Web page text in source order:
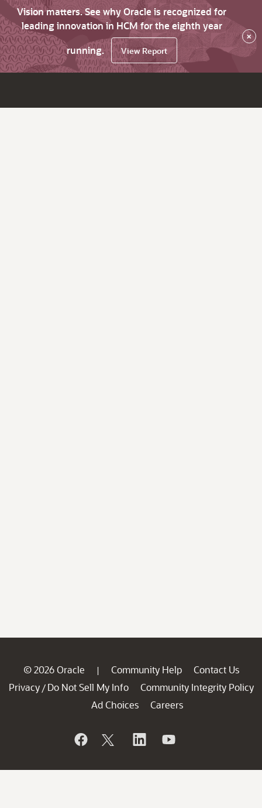
Vision matters. See why Oracle is recognized for
leading innovation in HCM for the eighth year
running.
View Report
×
© 2026 Oracle | Community Help
Contact Us
Privacy / Do Not Sell My Info
Community Integrity Policy
Ad Choices
Careers